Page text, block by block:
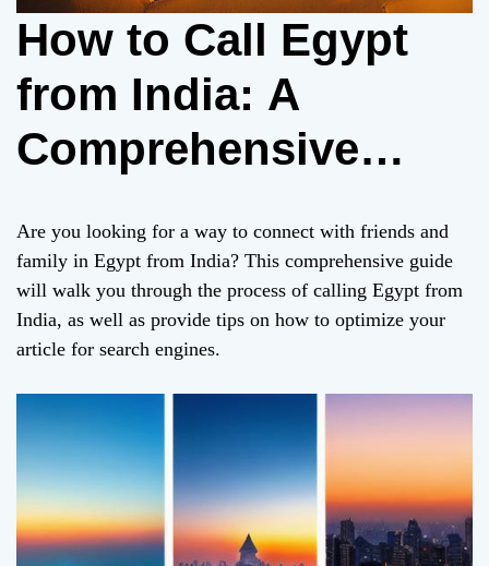
How to Call Egypt
from India: A
Comprehensive
Optimization
Are you looking for a way to connect with friends and
family in Egypt from India? This comprehensive guide
will walk you through the process of calling Egypt from
India, as well as provide tips on how to optimize your
article for search engines.